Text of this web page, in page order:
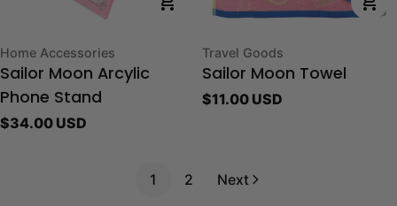
Type:
Home Accessories
Sailor Moon Arcylic
Phone Stand
Regular
$34.00 USD
Type:
Travel Goods
Sailor Moon Towel
Regular
$11.00 USD
1 2 Next